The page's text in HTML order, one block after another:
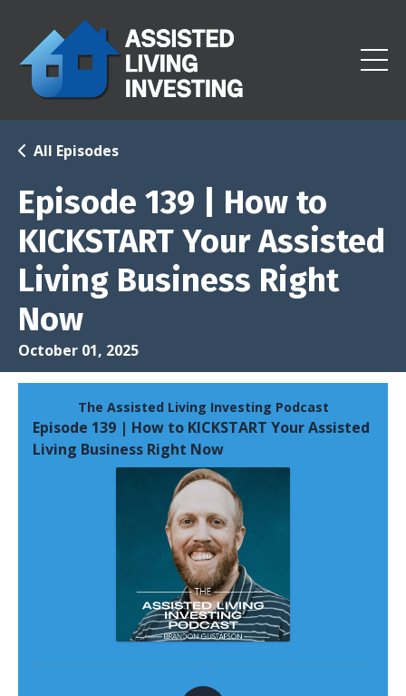
Episode 139 | How to
KICKSTART Your Assisted
Living Business Right
Now
All Episodes
October 01, 2025